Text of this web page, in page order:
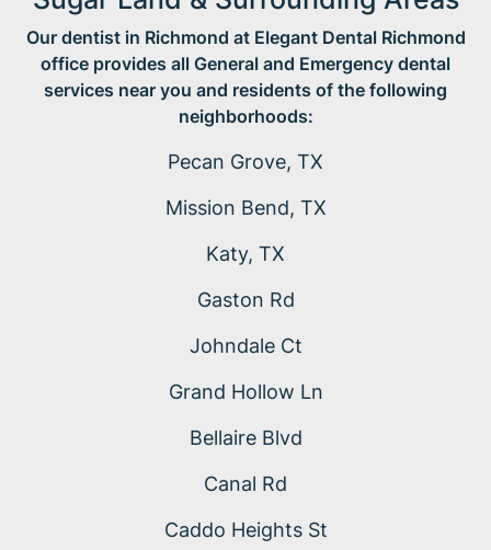
Our dentist in Richmond at Elegant Dental Richmond
office provides all General and Emergency dental
services near you and residents of the following
neighborhoods:
Pecan Grove, TX
Mission Bend, TX
Katy, TX
Gaston Rd
Johndale Ct
Grand Hollow Ln
Bellaire Blvd
Canal Rd
Caddo Heights St